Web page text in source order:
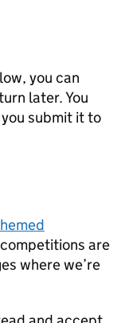
you can
later. You
submit it to
are
where we’re